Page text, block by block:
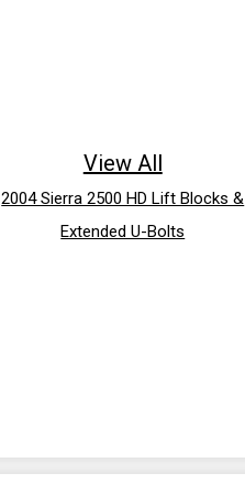
View All
2004 Sierra 2500 HD Lift Blocks &
Extended U-Bolts